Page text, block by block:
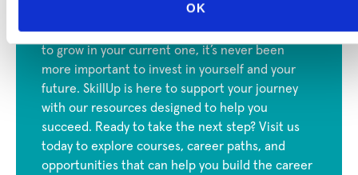
OK
Regardless of if you choose a new career or want
to grow in your current one, it’s never been
more important to invest in yourself and your
future. SkillUp is here to support your journey
with our resources designed to help you
succeed. Ready to take the next step? Visit us
today to explore courses, career paths, and
opportunities that can help you build the career